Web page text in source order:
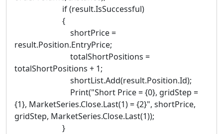
if (result.IsSuccessful)
{
shortPrice =
result.Position.EntryPrice;
totalShortPositions =
totalShortPositions + 1;
shortList.Add(result.Position.Id);
Print("Short Price = {0}, gridStep =
{1}, MarketSeries.Close.Last(1) = {2}", shortPrice,
gridStep, MarketSeries.Close.Last(1));
}